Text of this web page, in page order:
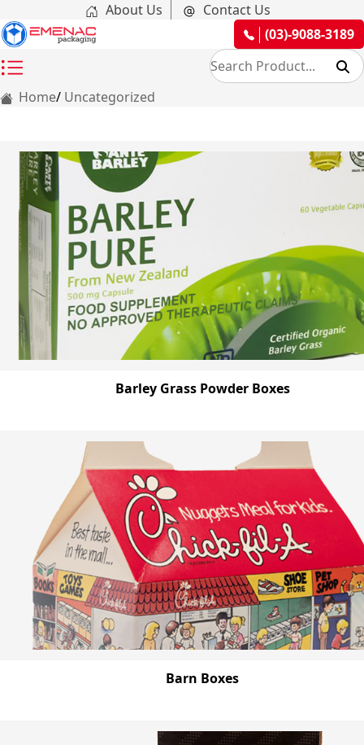
About Us
Contact Us
(03)-9088-3189
Home Uncategorized
Barley Grass Powder Boxes
Barn Boxes